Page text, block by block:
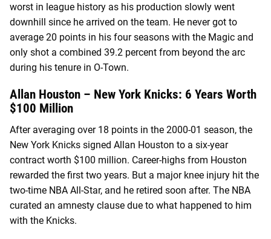
worst in league history as his production slowly went
downhill since he arrived on the team. He never got to
average 20 points in his four seasons with the Magic and
only shot a combined 39.2 percent from beyond the arc
during his tenure in O-Town.
Allan Houston – New York Knicks: 6 Years Worth
$100 Million
After averaging over 18 points in the 2000-01 season, the
New York Knicks signed Allan Houston to a six-year
contract worth $100 million. Career-highs from Houston
rewarded the first two years. But a major knee injury hit the
two-time NBA All-Star, and he retired soon after. The NBA
curated an amnesty clause due to what happened to him
with the Knicks.